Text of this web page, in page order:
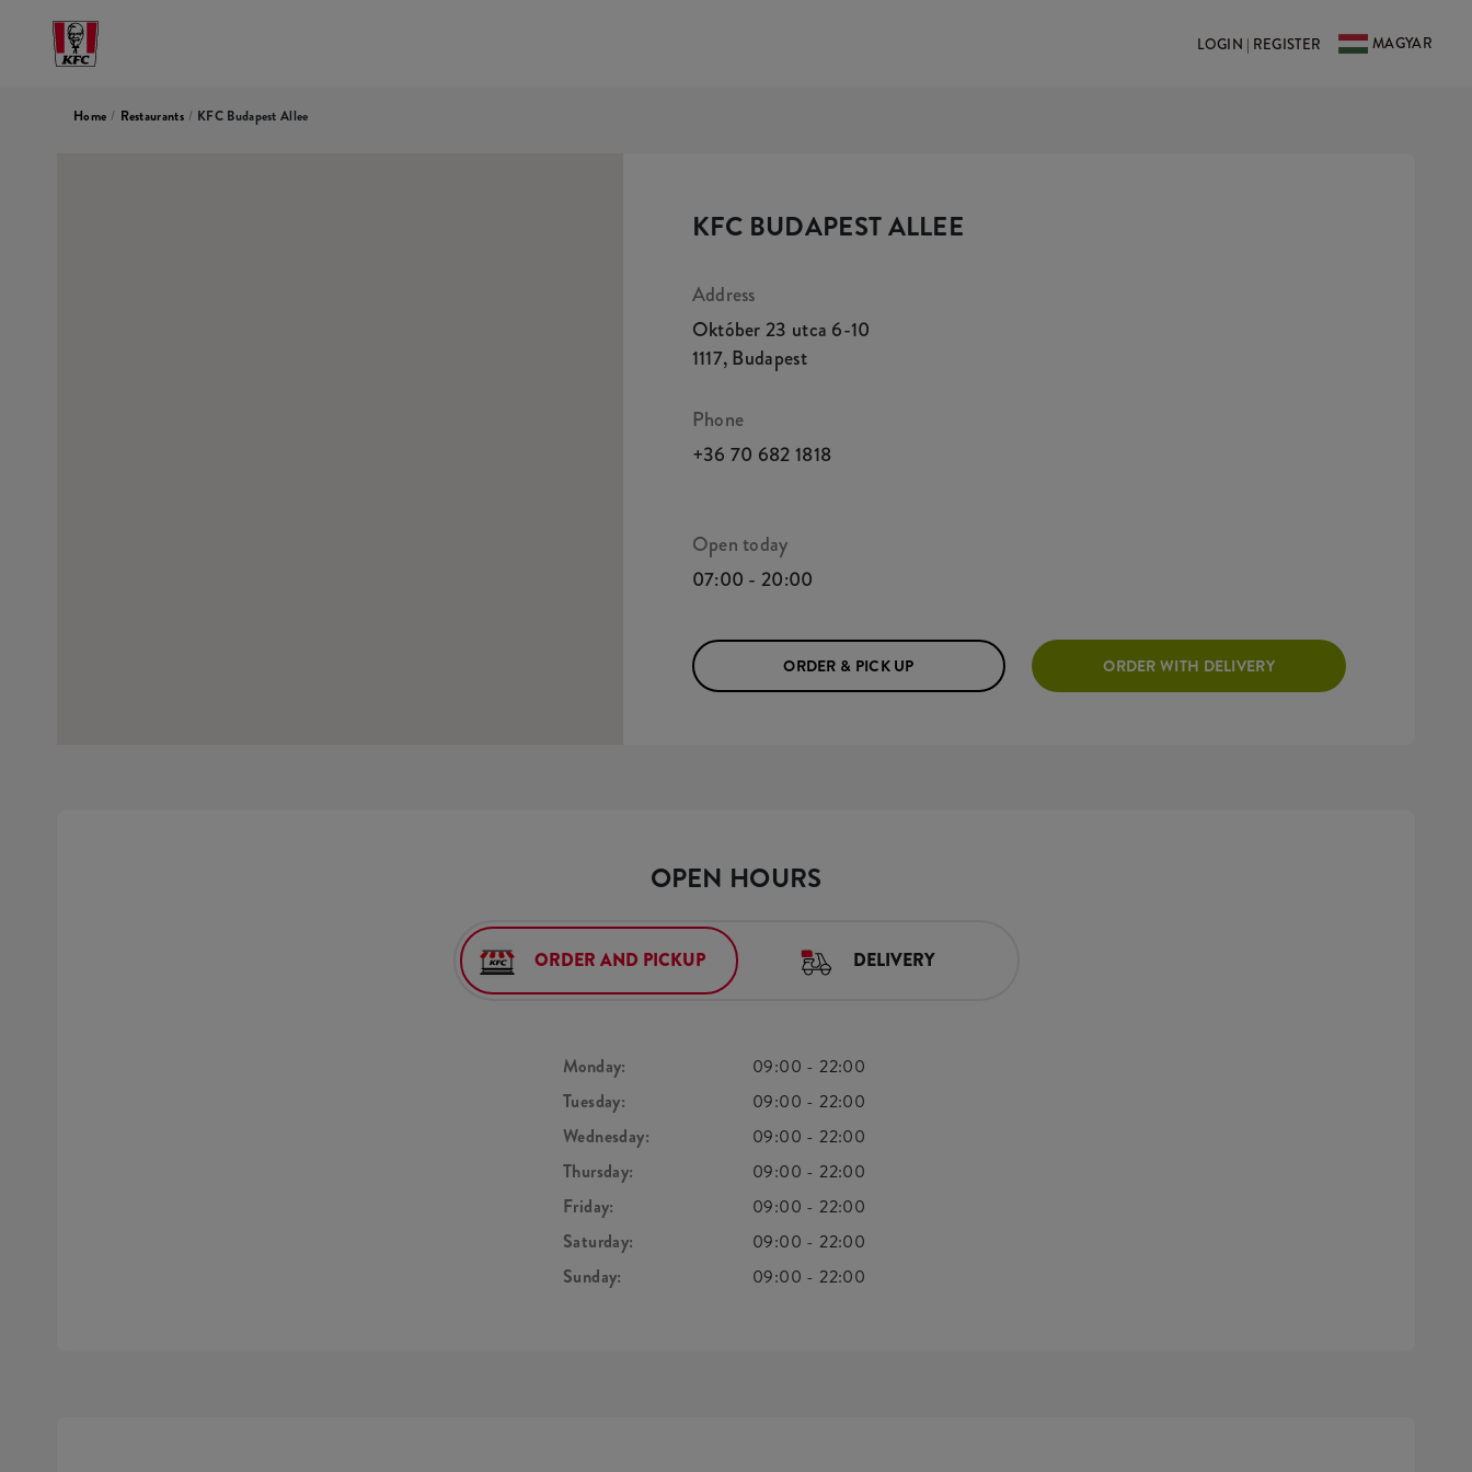
LOGIN | REGISTER MAGYAR
Home / Restaurants / KFC Budapest Allee
KFC BUDAPEST ALLEE
Address
Október 23 utca 6-10
1117,Budapest
Phone
+36 70 682 1818
Open today
07:00 - 20:00
ORDER & PICK UP ORDER WITH DELIVERY
OPEN HOURS
ORDER AND PICKUP DELIVERY
Monday: 09:00 -22:00
Tuesday:
09:00 -22:00
Wednesday:
09:00 -22:00
Thursday:
09:00 -22:00
Friday:
09:00 -22:00
Saturday:
09:00 -22:00
Sunday:
09:00 -22:00